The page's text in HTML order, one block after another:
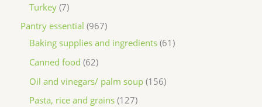
Turkey 7
Pantry essential 967
Baking supplies and ingredients 61
Canned food 62
Oil and vinegars/ palm soup 156
Pasta, rice and grains 127